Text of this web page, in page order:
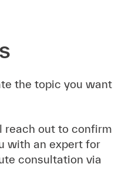
the topic you want
reach out to confirm
with an expert for
consultation via